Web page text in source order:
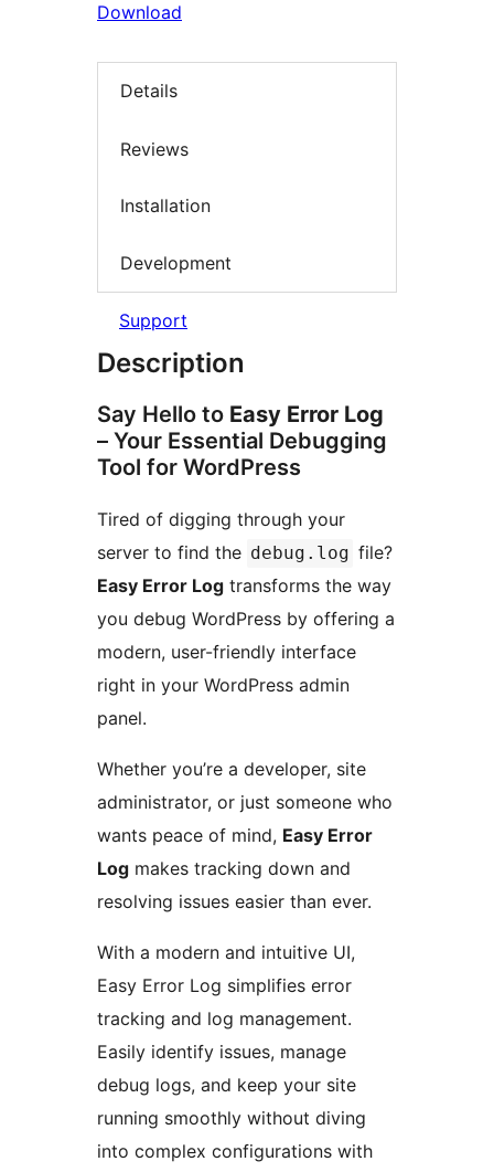
Download
Details
Reviews
Installation
Development
Support
Description
Say Hello to Easy Error Log
– Your Essential Debugging
Tool for WordPress
Tired of digging through your
server to find the debug.log file?
Easy Error Log transforms the way
you debug WordPress by offering a
modern, user-friendly interface
right in your WordPress admin
panel.
Whether you’re a developer, site
administrator, or just someone who
wants peace of mind, Easy Error
Log makes tracking down and
resolving issues easier than ever.
With a modern and intuitive UI,
Easy Error Log simplifies error
tracking and log management.
Easily identify issues, manage
debug logs, and keep your site
running smoothly without diving
into complex configurations with